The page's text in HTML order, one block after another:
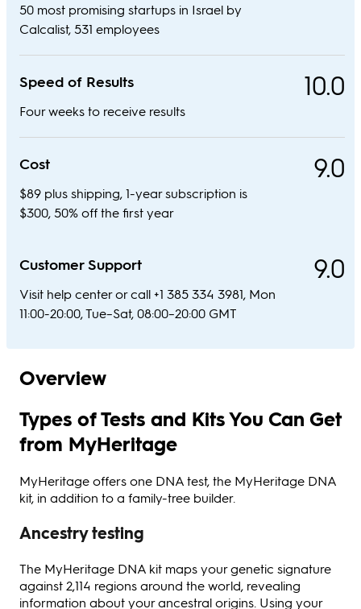
50 most promising startups in Israel by
Calcalist, 531 employees
Speed of Results
Four weeks to receive results
10.0
Cost
$89 plus shipping, 1-year subscription is
$300, 50% off the first year
9.0
Customer Support
Visit help center or call +1 385 334 3981, Mon
11:00-20:00, Tue–Sat, 08:00–20:00 GMT
9.0
Overview
Types of Tests and Kits You Can Get
from MyHeritage
MyHeritage offers one DNA test, the MyHeritage DNA
kit, in addition to a family-tree builder.
Ancestry testing
The MyHeritage DNA kit maps your genetic signature
against 2,114 regions around the world, revealing
information about your ancestral origins. Using your